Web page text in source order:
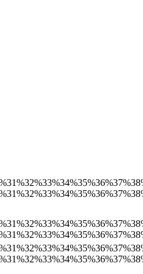
31%32%33%34%35%36%37%
31%32%33%34%35%36%37%
31%32%33%34%35%36%37%
31%32%33%34%35%36%37%
31%32%33%34%35%36%37%
31%32%33%34%35%36%37%